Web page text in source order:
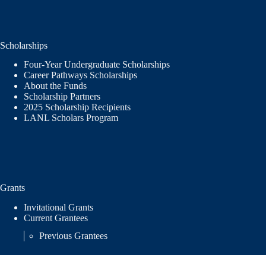
Scholarships
Four-Year Undergraduate Scholarships
Career Pathways Scholarships
About the Funds
Scholarship Partners
2025 Scholarship Recipients
LANL Scholars Program
Grants
Invitational Grants
Current Grantees
Previous Grantees